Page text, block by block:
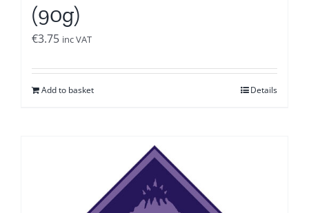
(90g)
€3.75 inc VAT
Add to basket Details